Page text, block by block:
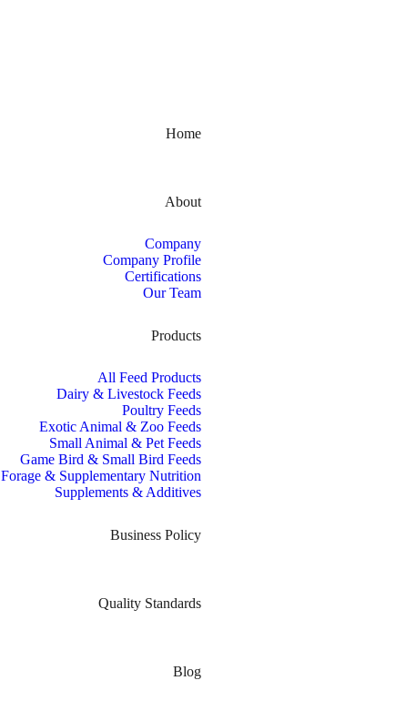
Home
About
Company
Company Profile
Certifications
Our Team
Products
All Feed Products
Dairy & Livestock Feeds
Poultry Feeds
Exotic Animal & Zoo Feeds
Small Animal & Pet Feeds
Game Bird & Small Bird Feeds
Forage & Supplementary Nutrition
Supplements & Additives
Business Policy
Quality Standards
Blog